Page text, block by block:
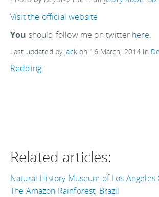
Visit the official website
You should follow me on twitter here.
Last updated by jackon 16 March, 2014 in
Redding
Related articles:
Natural History Museum of Los Angeles
The Amazon Rainforest, Brazil